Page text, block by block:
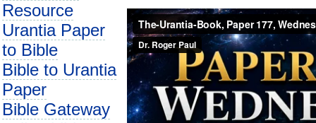
Resource
Urantia Paper
to Bible
Bible to Urantia
Paper
Bible Gateway